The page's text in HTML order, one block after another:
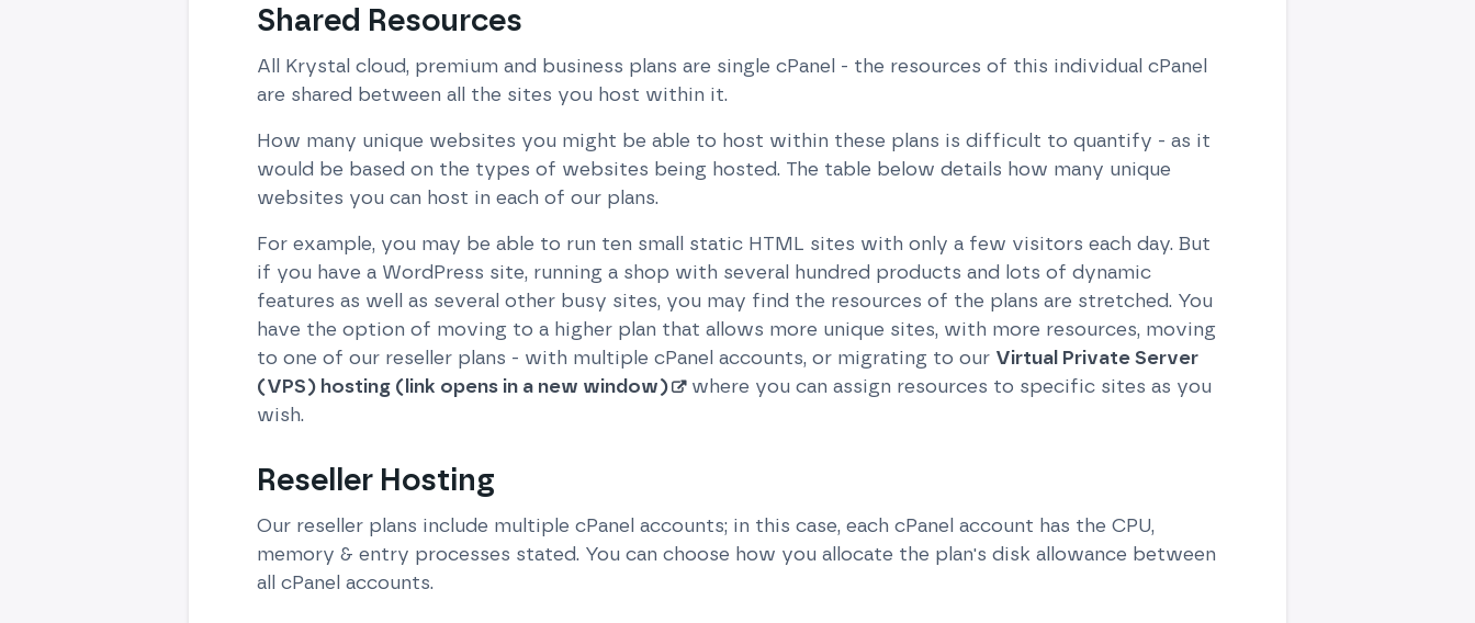
Shared Resources
All Krystal cloud, premium and business plans are single cPanel - the resources of this individual cPanel
are shared between all the sites you host within it.
How many unique websites you might be able to host within these plans is difficult to quantify - as it
would be based on the types of websites being hosted. The table below details how many unique
websites you can host in each of our plans.
For example, you may be able to run ten small static HTML sites with only a few visitors each day. But
if you have a WordPress site, running a shop with several hundred products and lots of dynamic
features as well as several other busy sites, you may find the resources of the plans are stretched. You
have the option of moving to a higher plan that allows more unique sites, with more resources, moving
to one of our reseller plans - with multiple cPanel accounts, or migrating to our Virtual Private Server
(VPS) hosting (link opens in a new window)
where you can assign resources to specific sites as you
wish.
Reseller Hosting
Our reseller plans include multiple cPanel accounts; in this case, each cPanel account has the CPU,
memory & entry processes stated. You can choose how you allocate the plan's disk allowance between
all cPanel accounts.